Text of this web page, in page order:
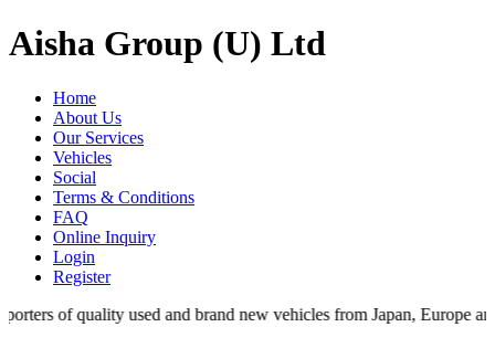
Aisha Group (U) Ltd
Home
About Us
Our Services
Vehicles
Social
Terms & Conditions
FAQ
Online Inquiry
Login
Register
of quality used and brand new vehicles from Japan, Europe